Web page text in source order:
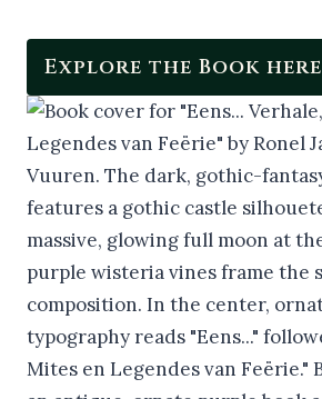
Explore the Book here